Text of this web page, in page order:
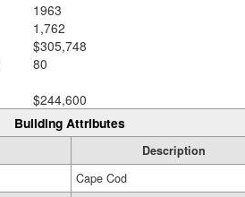
1963
1,762
$305,748
80
$244,600
Building Attributes
Description
Cape Cod